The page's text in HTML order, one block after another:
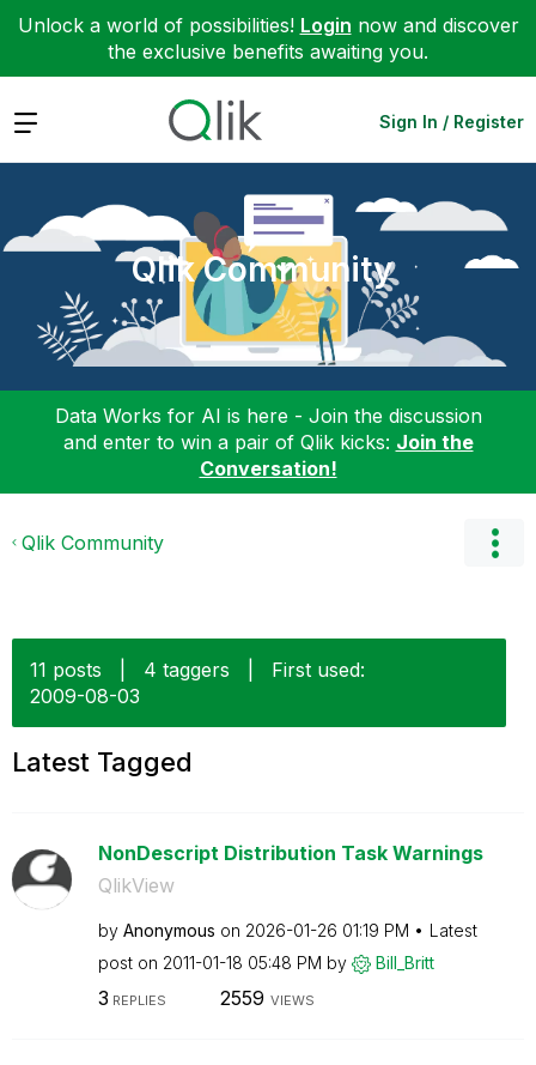
Unlock a world of possibilities! Login now and discover
the exclusive benefits awaiting you.
Expand Sign In / Register
Qlik Community
Data Works for AI is here - Join the discussion
and enter to win a pair of Qlik kicks: Join the
Conversation!
Qlik Community
11 posts 4 taggers
First used:
‎2009-08-03
Latest Tagged
NonDescript Distribution Task Warnings
QlikView
by Anonymous on ‎2026-01-26 01:19 PM
Latest
post on ‎2011-01-18 05:48 PM by Bill_Britt
3 REPLIES 2559 VIEWS